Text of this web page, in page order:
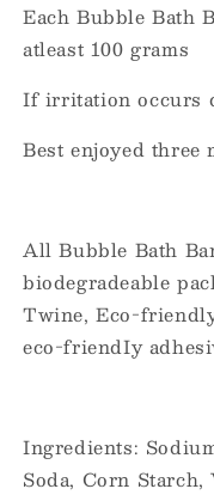
Each Bubble Bath
atleast 100 grams
If irritation occurs
Best enjoyed three
All Bubble Bath
biodegradeable
Twine, Eco-
eco-friendIy
Ingredients:
Soda, Corn